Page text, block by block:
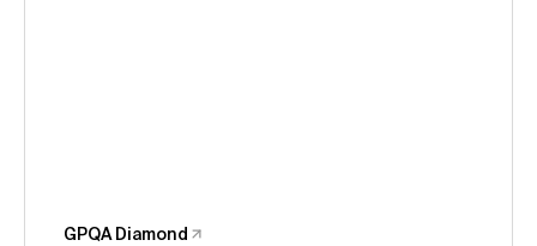
GPQA Diamond